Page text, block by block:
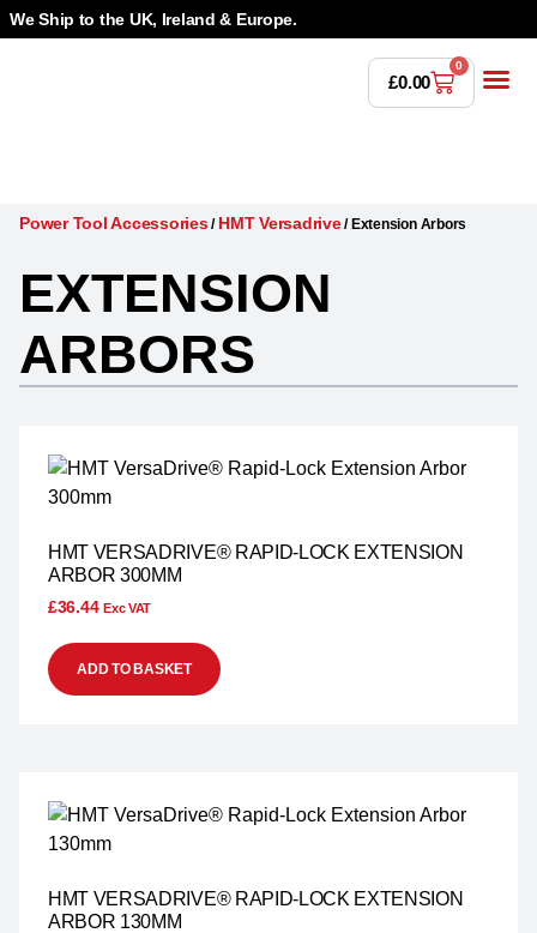
We Ship to the UK, Ireland & Europe.
£0.00
0
Power Tool Accessories/ HMT Versadrive/ Extension Arbors
EXTENSION
ARBORS
HMT VERSADRIVE® RAPID-LOCK EXTENSION
ARBOR 300MM
£36.44 Exc VAT
ADD TO BASKET
HMT VERSADRIVE® RAPID-LOCK EXTENSION
ARBOR 130MM